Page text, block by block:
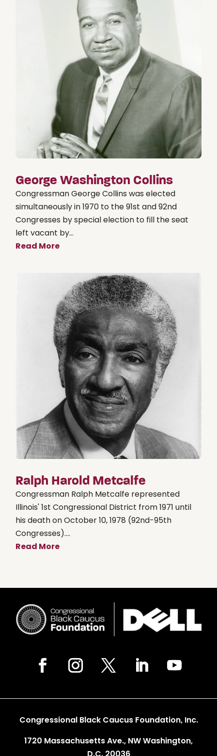
George Washington Collins
Congressman George Collins was elected
simultaneously in 1970 to the 91st and 92nd
Congresses by special election to fill the seat
left vacant by...
Read More
Ralph Harold Metcalfe
Congressman Ralph Metcalfe represented
Illinois' 1st Congressional District from 1971 until
his death on October 10, 1978 (92nd-95th
Congresses)....
Read More
Congressional Black Caucus Foundation, Inc.
1720 Massachusetts Ave., NW Washington,
D.C. 20036